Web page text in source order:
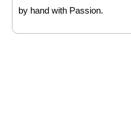
by hand with Passion.